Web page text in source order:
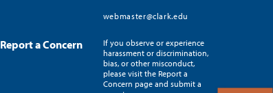
webmaster@clark.edu
Report a Concern
If you observe or experience
harassment or discrimination,
bias, or other misconduct,
please visit the Report a
Concern page and submit a